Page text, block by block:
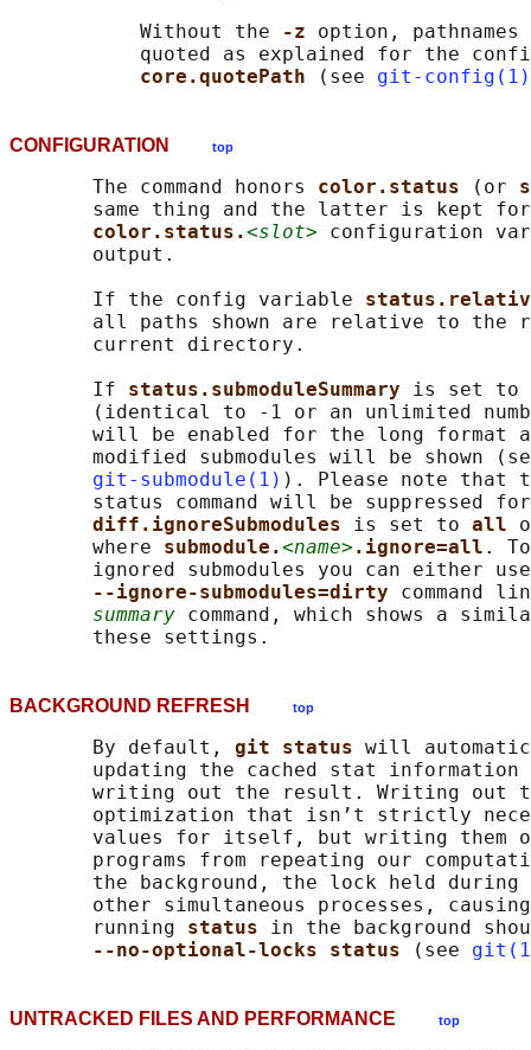
           Without the
-z option,
quoted as explained for the
core.quotePath
(see git-config(1)
CONFIGURATION top
       The command honors
color.status (or
same thing and the latter is kept
color.status.<slot> configuration
       output.
       If the config variable
all paths shown are relative to the
       current directory.
       If
status.submoduleSummary is set to
(identical to -1 or an unlimited
will be enabled for the long format
modified submodules will be shown
git-submodule(1) ). Please note that
status command will be suppressed
diff.ignoreSubmodules is set to all
       where
submodule.<name> .ignore=all .
ignored submodules you can either
--ignore-submodules=dirty command
summary command, which shows a
BACKGROUND REFRESH top
       By default,
git status will
updating the cached stat information
writing out the result. Writing out
optimization that isn’t strictly
values for itself, but writing them
programs from repeating our
the background, the lock held during
other simultaneous processes,
       running
status in the background
--no-optional-locks status
(see
UNTRACKED FILES AND PERFORMANCE top